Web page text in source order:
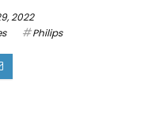
2022
Philips